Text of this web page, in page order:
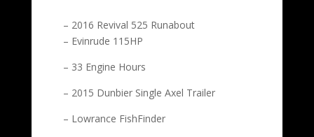
– 2016 Revival 525 Runabout
– Evinrude 115HP
– 33 Engine Hours
– 2015 Dunbier Single Axel Trailer
– Lowrance FishFinder